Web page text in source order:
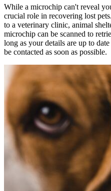
While a microchip can't reveal
crucial role in recovering lost
to a veterinary clinic, animal
microchip can be scanned to
long as your details are up to
be contacted as soon as possible.